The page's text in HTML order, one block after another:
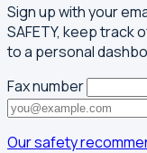
Sign up with your
SAFETY, keep track
to a personal
Fax number
Our safety